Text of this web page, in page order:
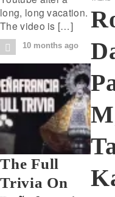
long, long vacation.
The video is […]
10 months ago
The Full
Trivia On